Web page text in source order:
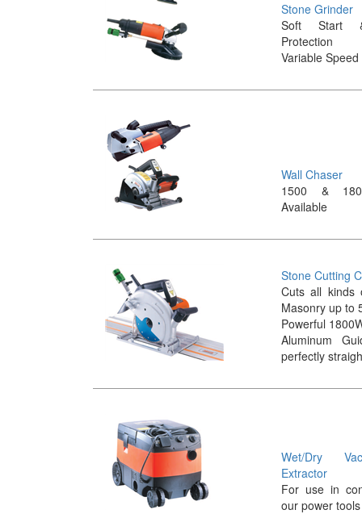
Stone Grinder
Soft Start
Protection
Variable
Wall Chaser
1500 &
Available
Stone Cutting
Cuts all kinds
Masonry up to
Powerful
Aluminum
perfectly
Wet/Dry
Extractor
For use in
our power tools